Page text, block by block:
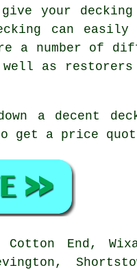
your decking
can easily
a number of
as
a decent
get a price
End,